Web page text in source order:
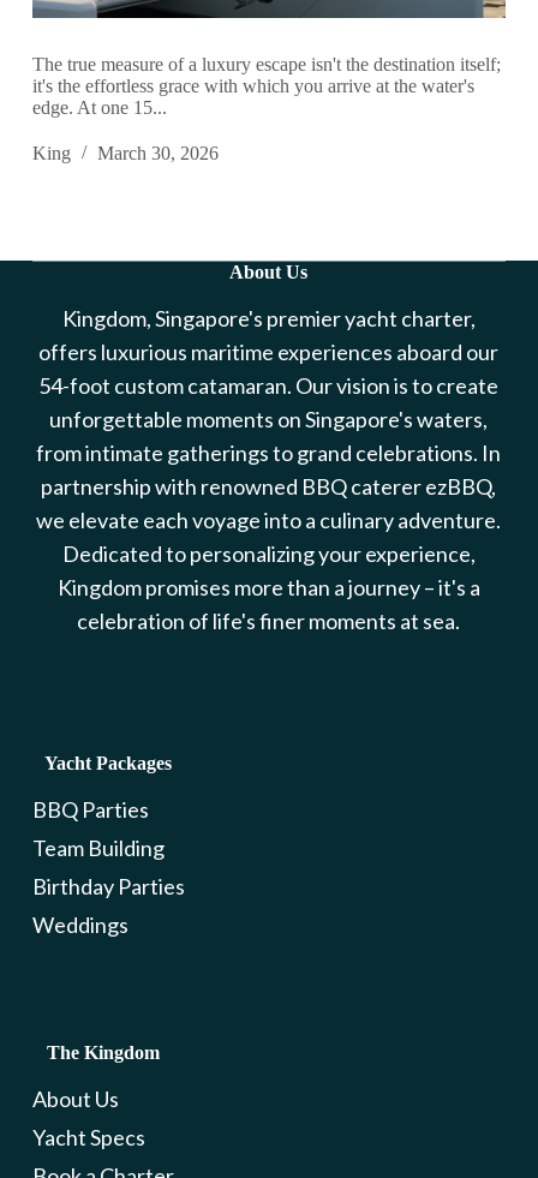
The true measure of a luxury escape isn't the destination itself;
it's the effortless grace with which you arrive at the water's
edge. At one 15...
King March 30, 2026
About Us
Kingdom, Singapore's premier yacht charter,
offers luxurious maritime experiences aboard our
54-foot custom catamaran. Our vision is to create
unforgettable moments on Singapore's waters,
from intimate gatherings to grand celebrations. In
partnership with renowned BBQ caterer ezBBQ,
we elevate each voyage into a culinary adventure.
Dedicated to personalizing your experience,
Kingdom promises more than a journey – it's a
celebration of life's finer moments at sea.
Yacht Packages
BBQ Parties
Team Building
Birthday Parties
Weddings
The Kingdom
About Us
Yacht Specs